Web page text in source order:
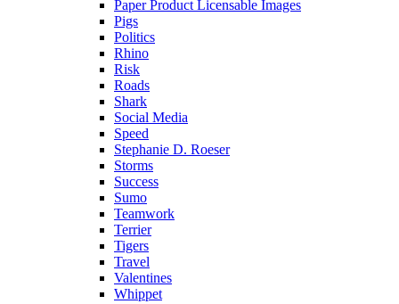
Paper Product Licensable Images
Pigs
Politics
Rhino
Risk
Roads
Shark
Social Media
Speed
Stephanie D. Roeser
Storms
Success
Sumo
Teamwork
Terrier
Tigers
Travel
Valentines
Whippet